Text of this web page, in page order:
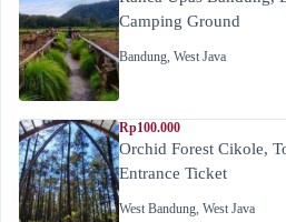
Camping Ground
Bandung, West Java
Rp100.000
Orchid Forest Cikole,
Entrance Ticket
West Bandung, West Java